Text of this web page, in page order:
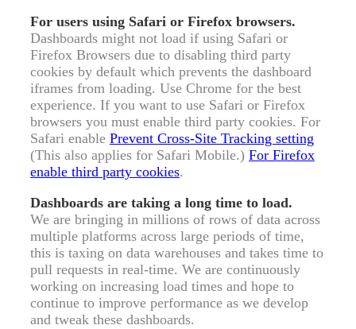
For users using Safari or Firefox browsers.
Dashboards might not load if using Safari or
Firefox Browsers due to disabling third party
cookies by default which prevents the dashboard
iframes from loading. Use Chrome for the best
experience. If you want to use Safari or Firefox
browsers you must enable third party cookies. For
Safari enable Prevent Cross-Site Tracking setting
(This also applies for Safari Mobile.) For Firefox
enable third party cookies.
Dashboards are taking a long time to load.
We are bringing in millions of rows of data across
multiple platforms across large periods of time,
this is taxing on data warehouses and takes time to
pull requests in real-time. We are continuously
working on increasing load times and hope to
continue to improve performance as we develop
and tweak these dashboards.